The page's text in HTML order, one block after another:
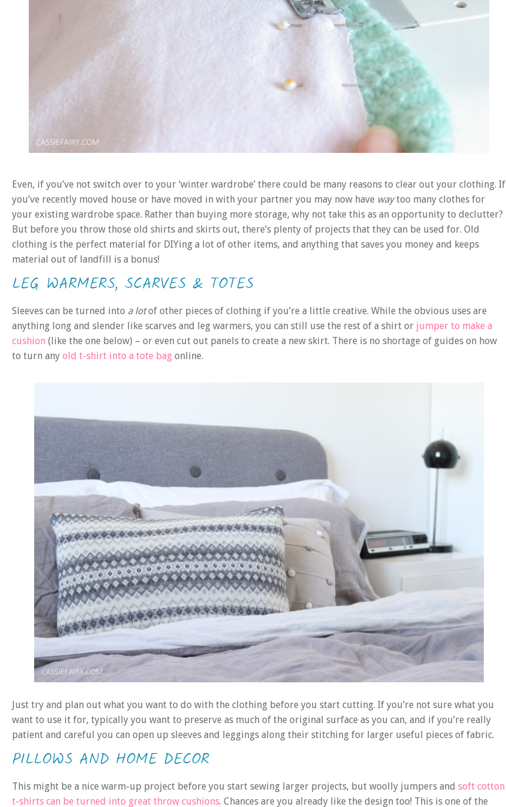
Even, if you’ve not switch over to your ‘winter wardrobe’ there could be many reasons to clear out your clothing. If
you’ve recently moved house or have moved in with your partner you may now have waytoo many clothes for
your existing wardrobe space. Rather than buying more storage, why not take this as an opportunity to declutter?
But before you throw those old shirts and skirts out, there’s plenty of projects that they can be used for. Old
clothing is the perfect material for DIYing a lot of other items, and anything that saves you money and keeps
material out of landfill is a bonus!
LEG WARMERS, SCARVES & TOTES
Sleeves can be turned into a lotof other pieces of clothing if you’re a little creative. While the obvious uses are
anything long and slender like scarves and leg warmers, you can still use the rest of a shirt or jumper to make a
cushion (like the one below) – or even cut out panels to create a new skirt. There is no shortage of guides on how
to turn any old t-shirt into a tote bag online.
Just try and plan out what you want to do with the clothing before you start cutting. If you’re not sure what you
want to use it for, typically you want to preserve as much of the original surface as you can, and if you’re really
patient and careful you can open up sleeves and leggings along their stitching for larger useful pieces of fabric.
PILLOWS AND HOME DECOR
This might be a nice warm-up project before you start sewing larger projects, but woolly jumpers and soft cotton
t-shirts can be turned into great throw cushions. Chances are you already like the design too! This is one of the